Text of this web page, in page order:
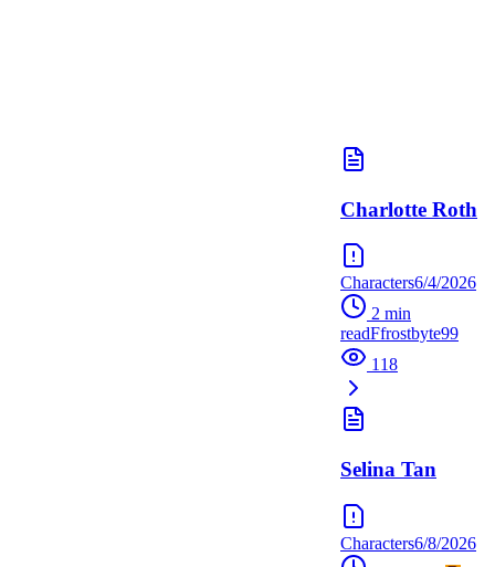
Charlotte Roth
Characters6/4/2026
2 min
readFfrostbyte99
118
Selina Tan
Characters6/8/2026